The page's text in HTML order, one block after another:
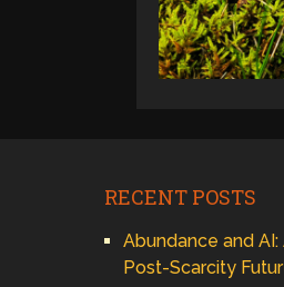
RECENT POSTS
Abundance and
Post-Scarcity